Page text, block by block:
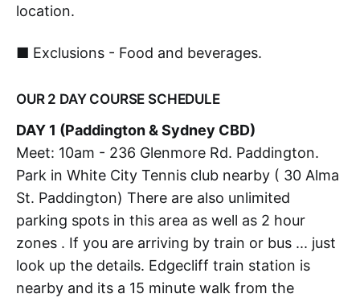
location.
■ Exclusions - Food and beverages.
OUR 2 DAY COURSE SCHEDULE
DAY 1 (Paddington & Sydney CBD)
Meet: 10am - 236 Glenmore Rd. Paddington.
Park in White City Tennis club nearby ( 30 Alma
St. Paddington) There are also unlimited
parking spots in this area as well as 2 hour
zones . If you are arriving by train or bus ... just
look up the details. Edgecliff train station is
nearby and its a 15 minute walk from the